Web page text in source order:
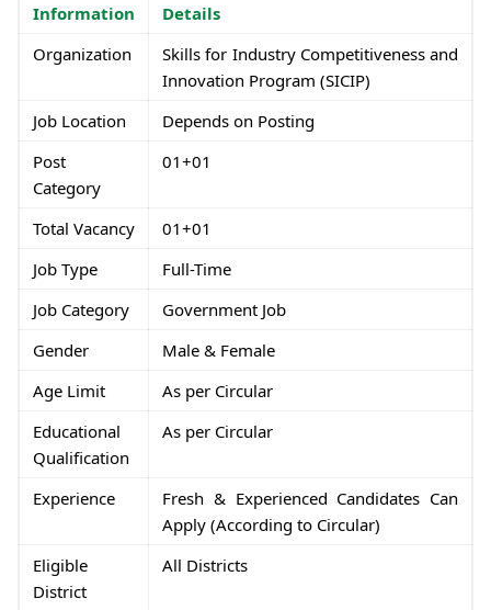
Information
Details
Organization
Skills for Industry Competitiveness and
Innovation Program (SICIP)
Job Location
Depends on Posting
Post
Category
01+01
Total Vacancy
01+01
Job Type
Full-Time
Job Category
Government Job
Gender
Male & Female
Age Limit
As per Circular
Educational
Qualification
As per Circular
Experience
Fresh & Experienced Candidates Can
Apply (According to Circular)
Eligible
District
All Districts